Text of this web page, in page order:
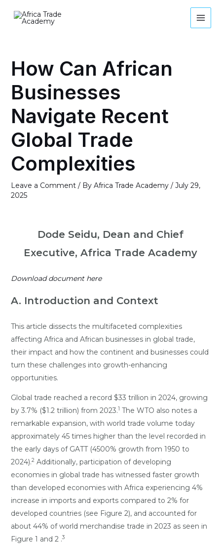
How Can African
Businesses
Navigate Recent
Global Trade
Complexities
Leave a Comment / By Africa Trade Academy / July 29,
2025
Dode Seidu, Dean and Chief
Executive, Africa Trade Academy
Download document here
A. Introduction and Context
This article dissects the multifaceted complexities
affecting Africa and African businesses in global trade,
their impact and how the continent and businesses could
turn these challenges into growth-enhancing
opportunities.
Global trade reached a record $33 trillion in 2024, growing
by 3.7% ($1.2 trillion) from 2023.1 The WTO also notes a
remarkable expansion, with world trade volume today
approximately 45 times higher than the level recorded in
the early days of GATT (4500% growth from 1950 to
2024).2Additionally, participation of developing
economies in global trade has witnessed faster growth
than developed economies with Africa experiencing 4%
increase in imports and exports compared to 2% for
developed countries (see Figure 2), and accounted for
about 44% of world merchandise trade in 2023 as seen in
Figure 1 and 2 .3